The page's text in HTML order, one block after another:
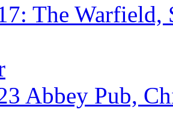
The Warfield,
Abbey Pub,